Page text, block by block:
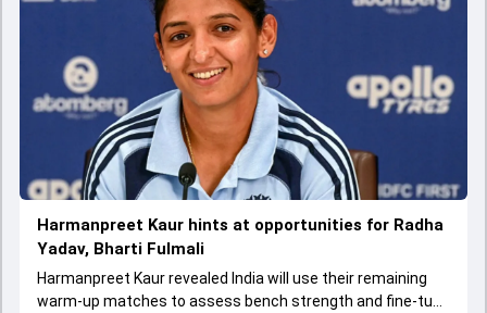
Harmanpreet Kaur hints at opportunities for Radha
Yadav, Bharti Fulmali
Harmanpreet Kaur revealed India will use their remaining
warm-up matches to assess bench strength and fine-tune